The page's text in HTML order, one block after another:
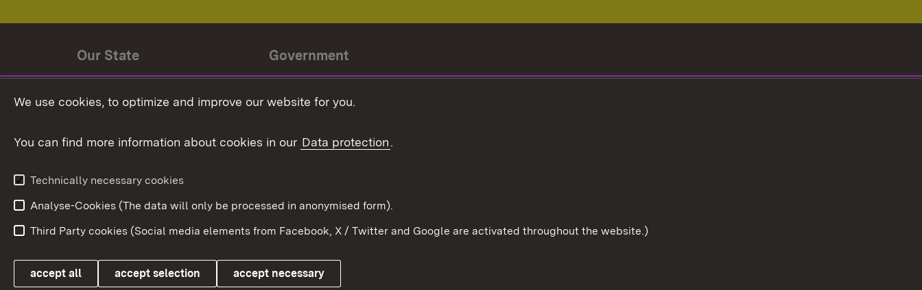
Our State
State coat of arms
Government
Baden-Württemberg in the
Link zum Landesportal
We use cookies, to optimize and improve our website for you.
You can find more information about cookies in our Data protection.
Technically necessary cookies
Analyse-Cookies (The data will only be processed in anonymised form).
Third Party cookies (Social media elements from Facebook, X / Twitter and Google are activated throughout the website.)
accept all accept selection accept necessary